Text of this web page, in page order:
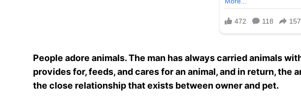
People adore animals. The man has always carried animals
provides for, feeds, and cares for an animal, and in return,
the close relationship that exists between owner and pet.